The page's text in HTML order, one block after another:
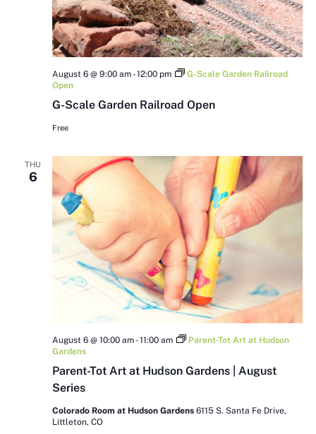
G-Scale Garden Railroad Open
August 6 @ 9:00 am-12:00 pm
G-Scale Garden Railroad
Open
Free
THU
6
Parent-Tot Art at Hudson Gardens | August
Series
August 6 @ 10:00 am-11:00 am
Parent-Tot Art at Hudson
Gardens
Colorado Room at Hudson Gardens 6115 S. Santa Fe Drive,
Littleton, CO